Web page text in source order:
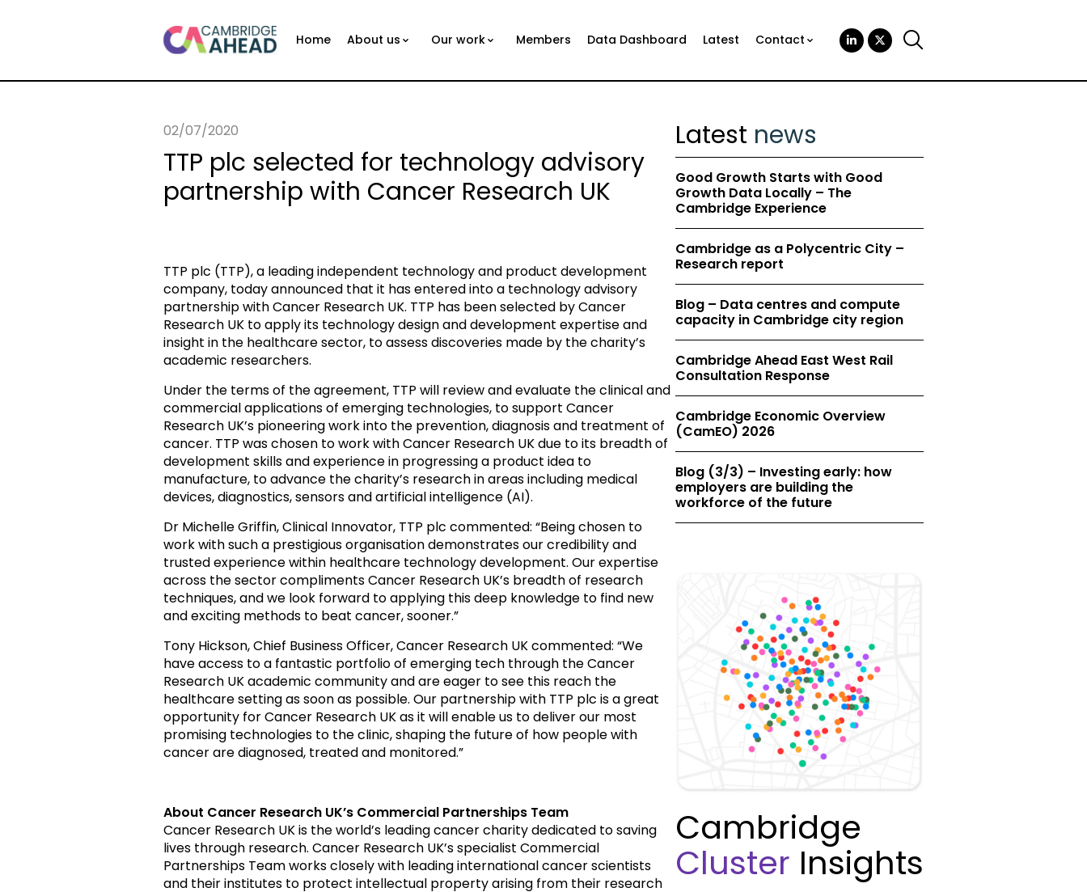
Home About us Our work Members Data Dashboard Latest Contact
02/07/2020
TTP plc selected for technology advisory
partnership with Cancer Research UK
TTP plc (TTP), a leading independent technology and product development
company, today announced that it has entered into a technology advisory
partnership with Cancer Research UK. TTP has been selected by Cancer
Research UK to apply its technology design and development expertise and
insight in the healthcare sector, to assess discoveries made by the charity’s
academic researchers.
Under the terms of the agreement, TTP will review and evaluate the clinical and
commercial applications of emerging technologies, to support Cancer
Research UK’s pioneering work into the prevention, diagnosis and treatment of
cancer. TTP was chosen to work with Cancer Research UK due to its breadth of
development skills and experience in progressing a product idea to
manufacture, to advance the charity’s research in areas including medical
devices, diagnostics, sensors and artificial intelligence (AI).
Dr Michelle Griffin,Clinical Innovator, TTP plc commented: “Being chosen to
work with such a prestigious organisation demonstrates our credibility and
trusted experience within healthcare technology development. Our expertise
across the sector compliments Cancer Research UK’s breadth of research
techniques, and we look forward to applying this deep knowledge to find new
and exciting methods to beat cancer, sooner.”
Tony Hickson,Chief Business Officer, Cancer Research UK commented: “We
have access to a fantastic portfolio of emerging tech through the Cancer
Research UK academic community and are eager to see this reach the
healthcare setting as soon as possible. Our partnership with TTP plc is a great
opportunity for Cancer Research UK as it will enable us to deliver our most
promising technologies to the clinic, shaping the future of how people with
cancer are diagnosed, treated and monitored.”
About Cancer Research UK’s Commercial Partnerships Team
Cancer Research UK is the world’s leading cancer charity dedicated to saving
lives through research. Cancer Research UK’s specialist Commercial
Partnerships Team works closely with leading international cancer scientists
and their institutes to protect intellectual property arising from their research
Latest news
Good Growth Starts with Good
Growth Data Locally – The
Cambridge Experience
Cambridge as a Polycentric City –
Research report
Blog – Data centres and compute
capacity in Cambridge city region
Cambridge Ahead East West Rail
Consultation Response
Cambridge Economic Overview
(CamEO) 2026
Blog (3/3) – Investing early: how
employers are building the
workforce of the future
Cambridge
Cluster Insights